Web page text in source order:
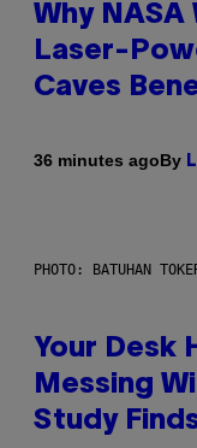
Why NASA
Laser-
Caves
36 minutes agoBy
PHOTO: BATUHAN
Your Desk
Messing
Study